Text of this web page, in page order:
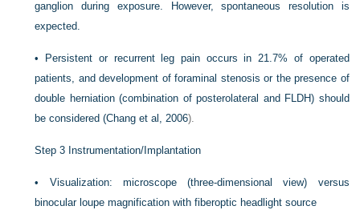
ganglion during exposure. However, spontaneous resolution is
expected.
• Persistent or recurrent leg pain occurs in 21.7% of operated
patients, and development of foraminal stenosis or the presence of
double herniation (combination of posterolateral and FLDH) should
be considered (Chang et al, 2006).
Step 3 Instrumentation/Implantation
• Visualization: microscope (three-dimensional view) versus
binocular loupe magnification with fiberoptic headlight source